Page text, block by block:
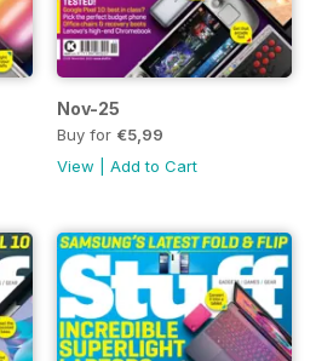
Nov-25
Buy for €5,99
View
Add to Cart